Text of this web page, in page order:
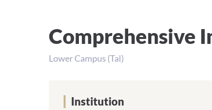
Comprehensive
Lower Campus (Tal)
Institution